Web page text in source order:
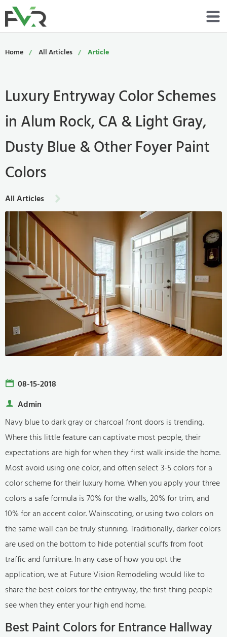
About
Contact
Portfolio
800-485-4919
Schedule Now
Home All Articles Article
Luxury Entryway Color Schemes
in Alum Rock, CA & Light Gray,
Dusty Blue & Other Foyer Paint
Colors
All Articles
08-15-2018
Admin
Navy blue to dark gray or charcoal front doors is trending.
Where this little feature can captivate most people, their
expectations are high for when they first walk inside the home.
Most avoid using one color, and often select 3-5 colors for a
color scheme for their luxury home. When you apply your three
colors a safe formula is 70% for the walls, 20% for trim, and
10% for an accent color. Wainscoting, or using two colors on
the same wall can be truly stunning. Traditionally, darker colors
are used on the bottom to hide potential scuffs from foot
traffic and furniture. In any case of how you opt the
application, we at Future Vision Remodeling would like to
share the best colors for the entryway, the first thing people
see when they enter your high end home.
Best Paint Colors for Entrance Hallway